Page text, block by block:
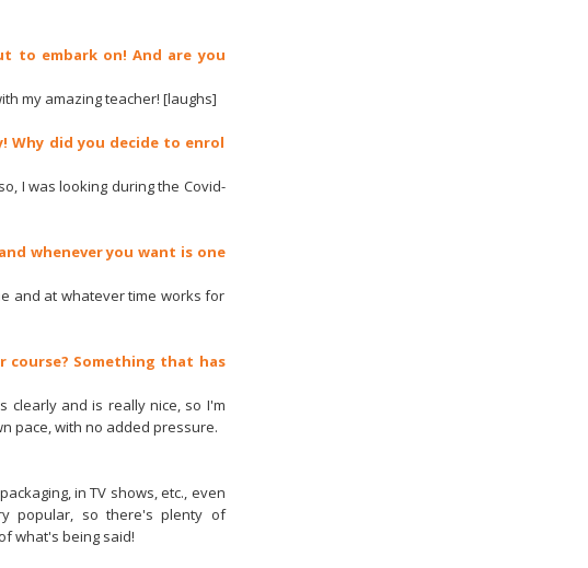
to embark on! And are you
my amazing teacher! [laughs]
Why did you decide to enrol
I was looking during the Covid-
whenever you want is one
and at whatever time works for
course? Something that has
clearly and is really nice, so I'm
pace, with no added pressure.
in TV shows, etc., even
popular, so there's plenty of
what's being said!